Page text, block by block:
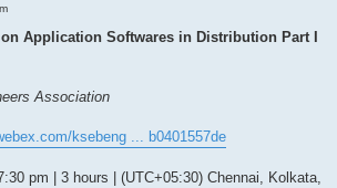
Application Softwares in Distribution Part I
Association
ksebeng ... b0401557de
pm | 3 hours | (UTC+05:30) Chennai, Kolkata,